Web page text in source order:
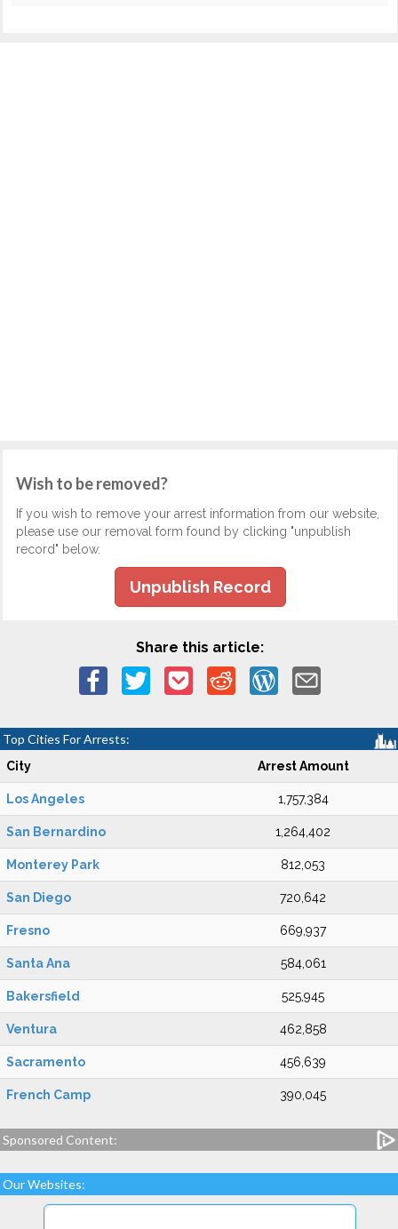
Wish to be removed?
If you wish to remove your arrest information from our website,
please use our removal form found by clicking "unpublish
record" below.
Unpublish Record
Share this article:
Top Cities For Arrests:
City Arrest Amount
Los Angeles 1,757,384
San Bernardino 1,264,402
Monterey Park 812,053
San Diego 720,642
Fresno 669,937
Santa Ana 584,061
Bakersfield 525,945
Ventura 462,858
Sacramento 456,639
French Camp 390,045
Sponsored Content:
Our Websites: